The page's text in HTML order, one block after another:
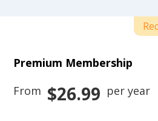
Premium Membership
From $26.99 per year